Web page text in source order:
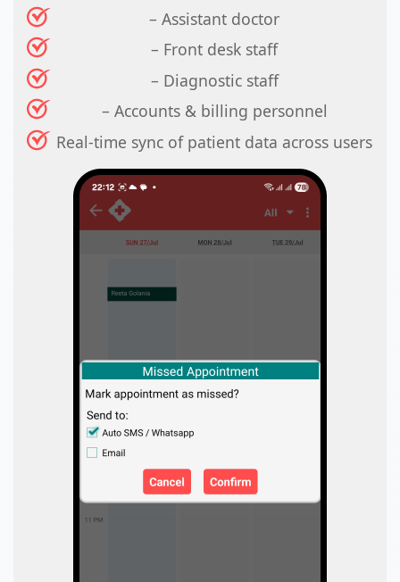
– Assistant doctor
– Front desk staff
– Diagnostic staff
– Accounts & billing personnel
Real-time sync of patient data across users